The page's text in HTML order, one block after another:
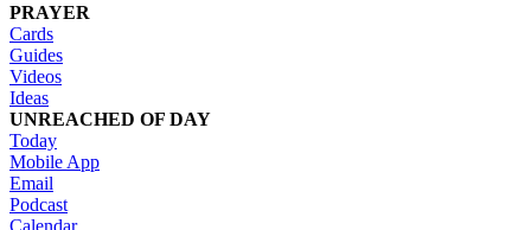
PRAYER
Cards
Guides
Videos
Ideas
UNREACHED OF DAY
Today
Mobile App
Email
Podcast
Calendar